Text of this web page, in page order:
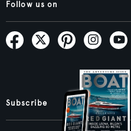
Follow us on
Subscribe